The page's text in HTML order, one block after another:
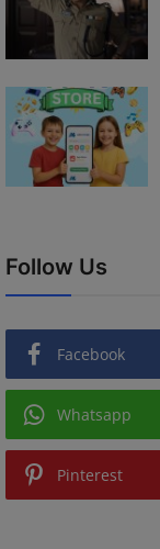
Follow Us
Facebook
Whatsapp
Pinterest